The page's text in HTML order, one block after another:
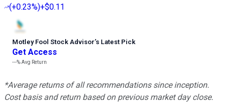
(+0.23%)+$0.11
Motley Fool Stock Advisor’s Latest Pick
Get Access
---%Avg Return
*Average returns of all recommendations since inception.
Cost basis and return based on previous market day close.